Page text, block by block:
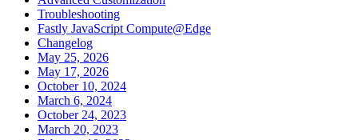
Troubleshooting
Fastly JavaScript Compute@Edge
Changelog
May 25, 2026
May 17, 2026
October 10, 2024
March 6, 2024
October 24, 2023
March 20, 2023